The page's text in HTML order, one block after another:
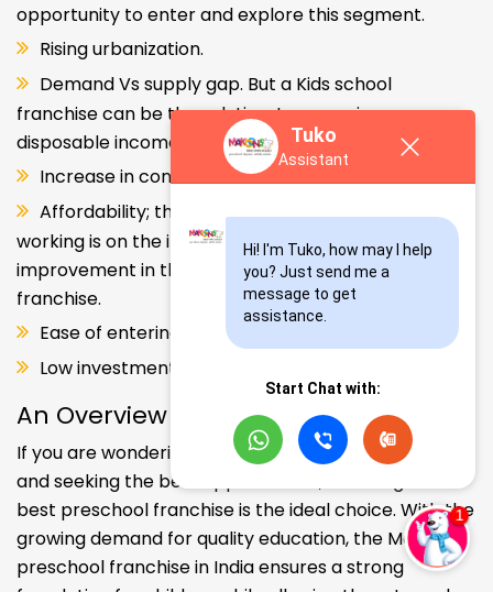
opportunity to enter and explore this segment.
Rising urbanization.
Demand Vs supply gap. But a Kids school
franchise can be the solution. Increase in consumer
disposable income.
Increase in consumer disposable income.
Affordability; the Propensity of both parents
working is on the increase – Substantial
improvement in the quality of Kindergarten school
franchise.
Ease of entering the segment and low investment.
Low investment, high ROI.
An Overview
If you are wondering about your kids' early education
and seeking the best opportunities, investing in the
best preschool franchise is the ideal choice. With the
growing demand for quality education, the Makoons
preschool franchise in India ensures a strong
Tuko
Assistant
Hi! I'm Tuko, how may I help
you? Just send me a
message to get
assistance.
Start Chat with: